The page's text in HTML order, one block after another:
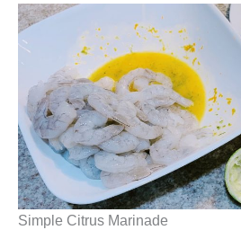
Simple Citrus Marinade